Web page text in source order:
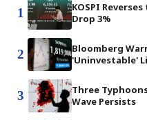
1
KOSPI
Drop 3%
2
Bloomberg
'Uninvestable'
3
Three
Wave Persists